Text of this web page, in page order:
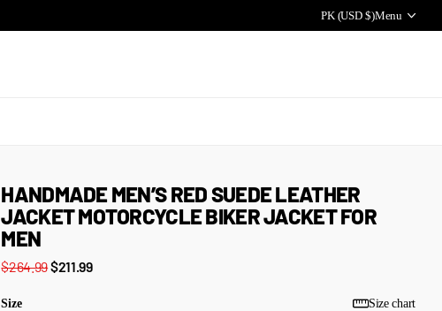
PK (USD $)Menu
HANDMADE MEN’S RED SUEDE LEATHER
JACKET MOTORCYCLE BIKER JACKET FOR
MEN
$264.99$211.99
Size Size chart